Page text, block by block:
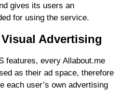
gives its users an
for using the service.
Advertising
features, every Allabout.me
as their ad space, therefore
each user’s own advertising